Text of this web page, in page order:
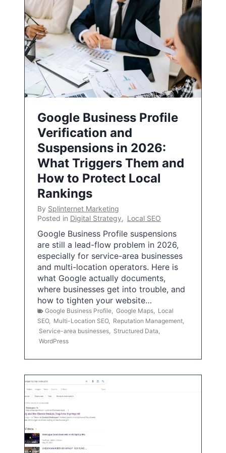
Google Business Profile
Verification and
Suspensions in 2026:
What Triggers Them and
How to Protect Local
Rankings
By Splinternet Marketing
Posted in Digital Strategy, Local SEO
Google Business Profile suspensions
are still a lead-flow problem in 2026,
especially for service-area businesses
and multi-location operators. Here is
what Google actually documents,
where businesses get into trouble, and
how to tighten your website…
Google Business Profile Google Maps
Local
SEO, Multi-Location SEO, Reputation Management
Service-area businesses
Structured Data
WordPress